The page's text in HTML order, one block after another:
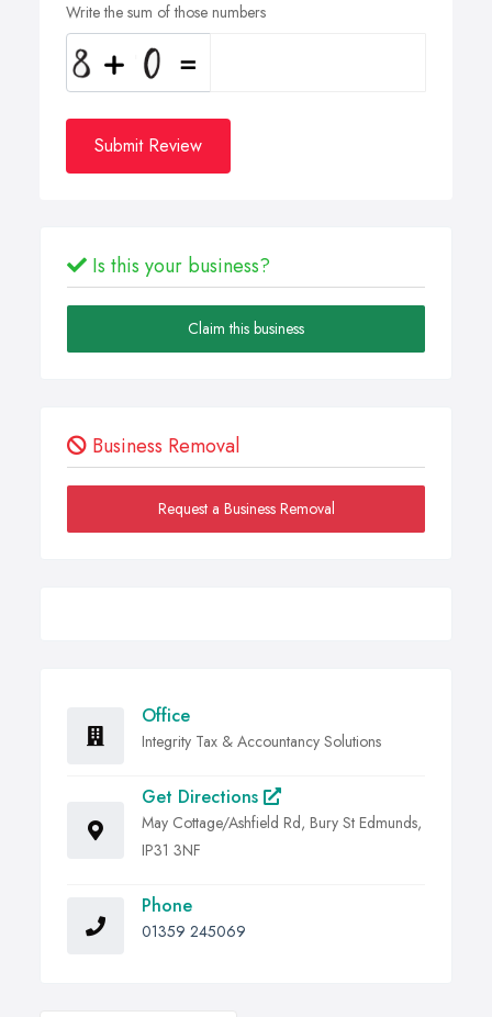
Write the sum of those numbers
Submit Review
Is this your business?
Claim this business
Business Removal
Request a Business Removal
Office
Integrity Tax & Accountancy Solutions
Get Directions
May Cottage/Ashfield Rd, Bury St Edmunds,
IP31 3NF
Phone
01359 245069